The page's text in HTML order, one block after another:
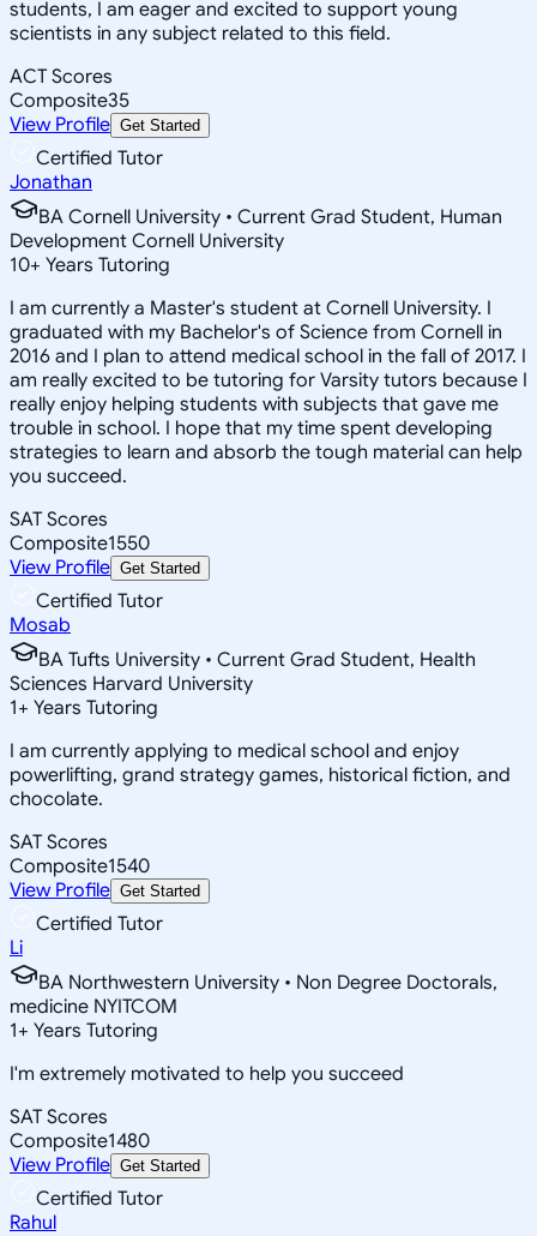
students, I am eager and excited to support young
scientists in any subject related to this field.
ACT Scores
Composite35
View Profile Get Started
Certified Tutor
Jonathan
BA Cornell University • Current Grad Student, Human
Development Cornell University
10+ Years Tutoring
I am currently a Master's student at Cornell University. I
graduated with my Bachelor's of Science from Cornell in
2016 and I plan to attend medical school in the fall of 2017. I
am really excited to be tutoring for Varsity tutors because I
really enjoy helping students with subjects that gave me
trouble in school. I hope that my time spent developing
strategies to learn and absorb the tough material can help
you succeed.
SAT Scores
Composite1550
View Profile Get Started
Certified Tutor
Mosab
BA Tufts University • Current Grad Student, Health
Sciences Harvard University
1+ Years Tutoring
I am currently applying to medical school and enjoy
powerlifting, grand strategy games, historical fiction, and
chocolate.
SAT Scores
Composite1540
View Profile Get Started
Certified Tutor
Li
BA Northwestern University • Non Degree Doctorals,
medicine NYITCOM
1+ Years Tutoring
I'm extremely motivated to help you succeed
SAT Scores
Composite1480
View Profile Get Started
Certified Tutor
Rahul